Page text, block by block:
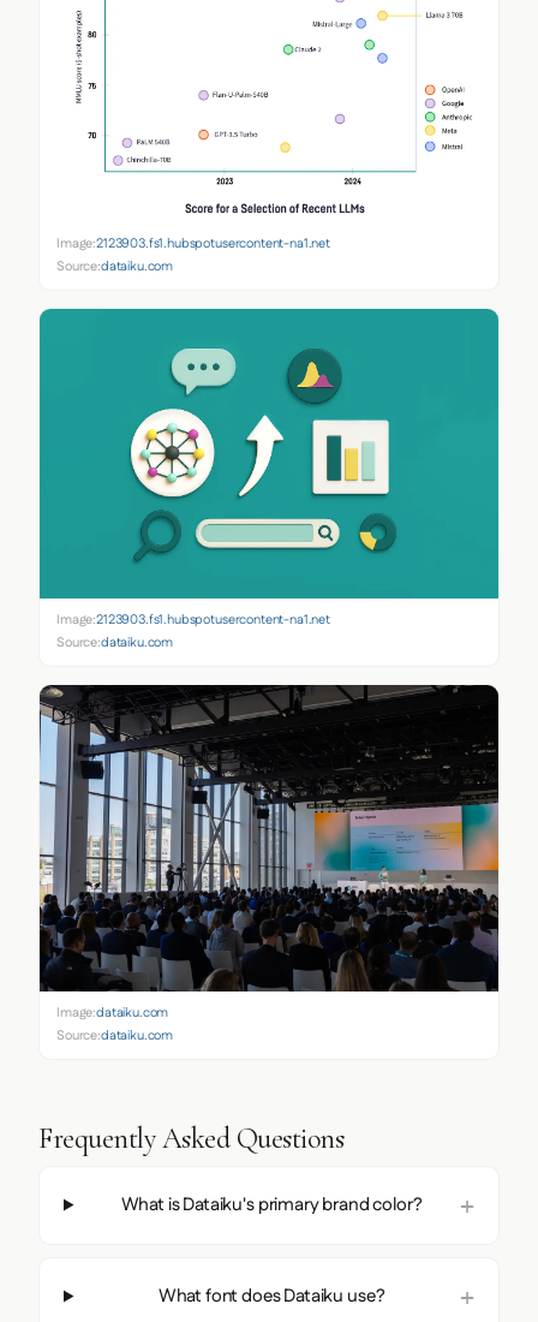
Image:2123903.fs1.hubspotusercontent-na1.net
Source:dataiku.com
Image:2123903.fs1.hubspotusercontent-na1.net
Source:dataiku.com
Image:dataiku.com
Source:dataiku.com
Frequently Asked Questions
What is Dataiku's primary brand color?
What font does Dataiku use?